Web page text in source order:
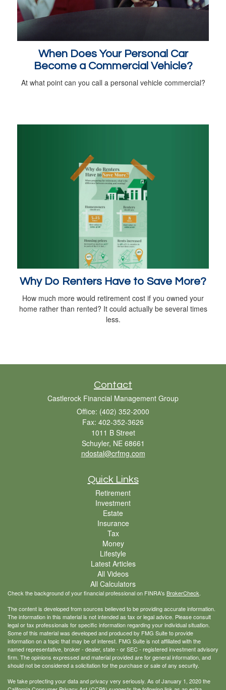
When Does Your Personal Car
Become a Commercial Vehicle?
At what point can you call a personal vehicle commercial?
Why Do Renters Have to Save More?
How much more would retirement cost if you owned your
home rather than rented? It could actually be several times
less.
Contact
Castlerock Financial Management Group
Office: (402) 352-2000
Fax: 402-352-3626
1011 B Street
Schuyler, NE 68661
ndostal@crfmg.com
Quick Links
Retirement
Investment
Estate
Insurance
Tax
Money
Lifestyle
Latest Articles
All Videos
All Calculators
Check the background of your financial professional on FINRA's BrokerCheck.
The content is developed from sources believed to be providing accurate information.
The information in this material is not intended as tax or legal advice. Please consult
legal or tax professionals for specific information regarding your individual situation.
Some of this material was developed and produced by FMG Suite to provide
information on a topic that may be of interest. FMG Suite is not affiliated with the
named representative, broker - dealer, state - or SEC - registered investment advisory
firm. The opinions expressed and material provided are for general information, and
should not be considered a solicitation for the purchase or sale of any security.
We take protecting your data and privacy very seriously. As of January 1, 2020 the